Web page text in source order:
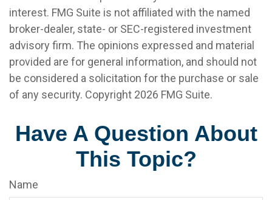
interest. FMG Suite is not affiliated with the named
broker-dealer, state- or SEC-registered investment
advisory firm. The opinions expressed and material
provided are for general information, and should not
be considered a solicitation for the purchase or sale
of any security. Copyright 2026 FMG Suite.
Have A Question About
This Topic?
Name